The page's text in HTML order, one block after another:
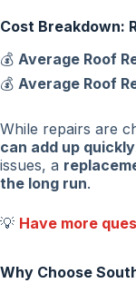
Cost Breakdown:
💰 Average Roof
💰 Average Roof
While repairs are
can add up quickly
issues, a
the long run.
💡 Have more
Why Choose